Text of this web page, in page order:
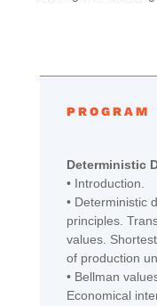
PROGRAM
Deterministic
• Introduction.
• Deterministic
principles.
values.
of production
• Bellman
Economical